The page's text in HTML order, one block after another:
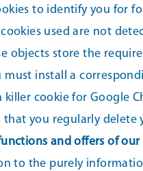
to identify you for
used are not
objects store the
must install a
killer cookie for Google
that you regularly delete
and offers of our
to the purely